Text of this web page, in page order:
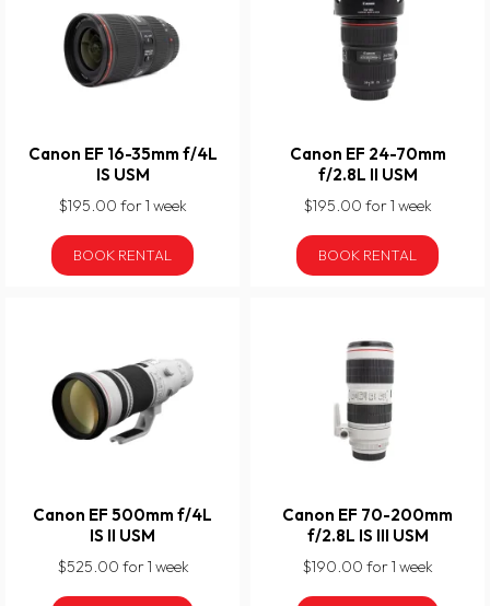
Canon EF 16-35mm f/4L
IS USM
$195.00 for 1 week
BOOK RENTAL
Canon EF 24-70mm
f/2.8L II USM
$195.00 for 1 week
BOOK RENTAL
Canon EF 500mm f/4L
IS II USM
$525.00 for 1 week
Canon EF 70-200mm
f/2.8L IS III USM
$190.00 for 1 week